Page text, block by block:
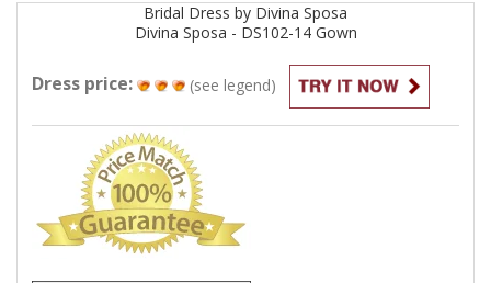
Bridal Dress by Divina Sposa
Divina Sposa - DS102-14Gown
Dress price: (see legend)